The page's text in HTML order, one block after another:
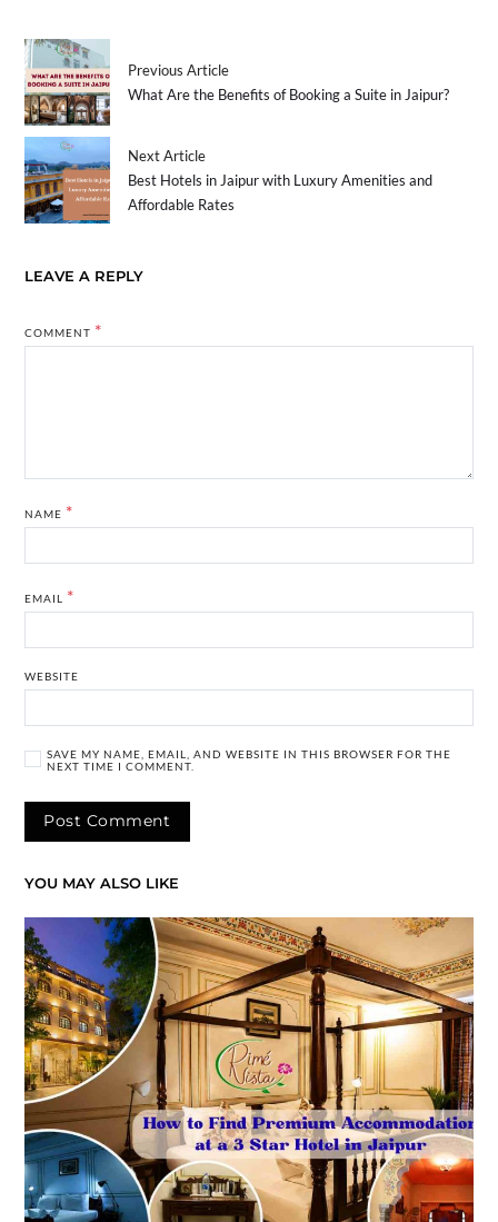
Previous Article
What Are the Benefits of Booking a Suite in Jaipur?
Next Article
Best Hotels in Jaipur with Luxury Amenities and
Affordable Rates
LEAVE A REPLY
COMMENT *
NAME *
EMAIL *
WEBSITE
SAVE MY NAME, EMAIL, AND WEBSITE IN THIS BROWSER FOR THE
NEXT TIME I COMMENT.
YOU MAY ALSO LIKE